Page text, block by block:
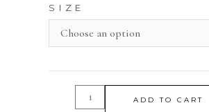
SIZE
ADD TO CART